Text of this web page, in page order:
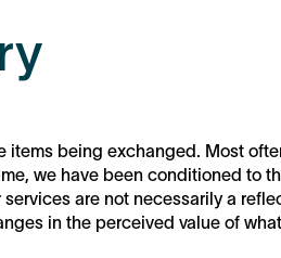
items being exchanged. Most
we have been conditioned to
are not necessarily a
in the perceived value of